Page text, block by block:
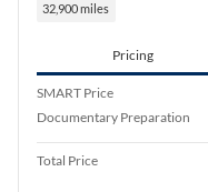
32,900 miles
Pricing
SMART Price
Documentary Preparation
Total Price